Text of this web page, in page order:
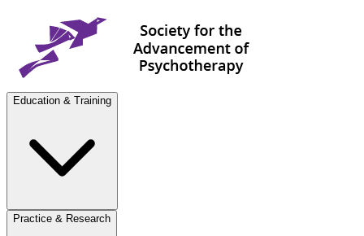
Education & Training
Practice & Research